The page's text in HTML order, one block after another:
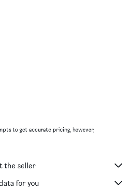
to get accurate pricing, however,
the seller
for you